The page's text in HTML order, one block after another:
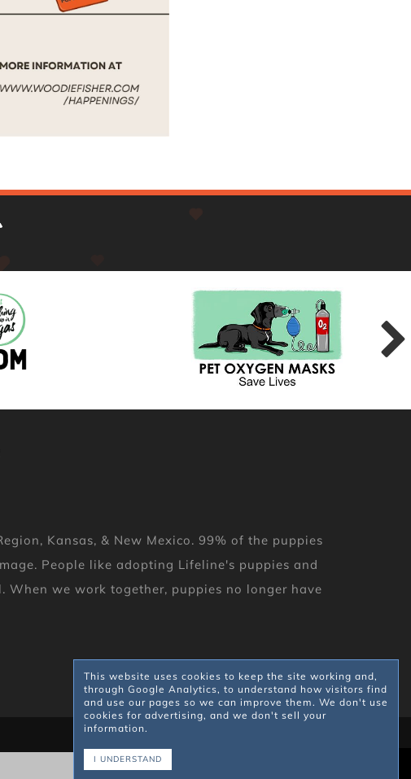
Kansas, & New Mexico. 99% of the puppies
People like adopting Lifeline's puppies and
we work together, puppies no longer have
This website uses cookies to keep the site working and,
through Google Analytics, to understand how visitors find
and use our pages so we can improve them. We don't use
cookies for advertising, and we don't sell your
information.
I UNDERSTAND